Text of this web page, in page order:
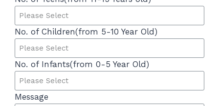
No. of Children(from 5-10 Year Old)
No. of Infants(from 0-5 Year Old)
Message